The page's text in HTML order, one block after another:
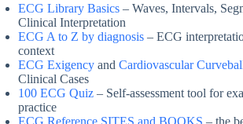
ECG Library Basics – Waves, Intervals,
Clinical Interpretation
ECG A to Z by diagnosis – ECG
context
ECG Exigency and Cardiovascular
Clinical Cases
100 ECG Quiz – Self-assessment tool for
practice
ECG Reference SITES and BOOKS – the